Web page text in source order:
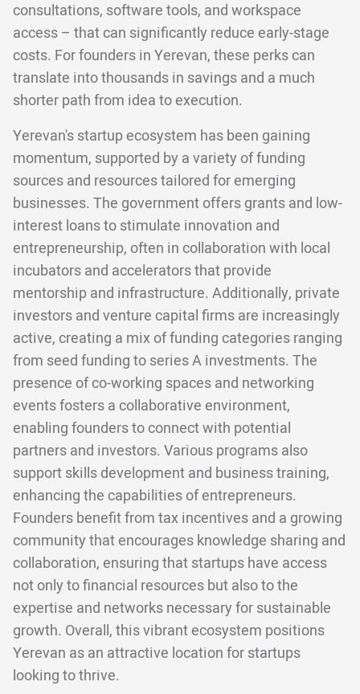
consultations, software tools, and workspace
access – that can significantly reduce early-stage
costs. For founders in Yerevan, these perks can
translate into thousands in savings and a much
shorter path from idea to execution.
Yerevan's startup ecosystem has been gaining
momentum, supported by a variety of funding
sources and resources tailored for emerging
businesses. The government offers grants and low-
interest loans to stimulate innovation and
entrepreneurship, often in collaboration with local
incubators and accelerators that provide
mentorship and infrastructure. Additionally, private
investors and venture capital firms are increasingly
active, creating a mix of funding categories ranging
from seed funding to series A investments. The
presence of co-working spaces and networking
events fosters a collaborative environment,
enabling founders to connect with potential
partners and investors. Various programs also
support skills development and business training,
enhancing the capabilities of entrepreneurs.
Founders benefit from tax incentives and a growing
community that encourages knowledge sharing and
collaboration, ensuring that startups have access
not only to financial resources but also to the
expertise and networks necessary for sustainable
growth. Overall, this vibrant ecosystem positions
Yerevan as an attractive location for startups
looking to thrive.